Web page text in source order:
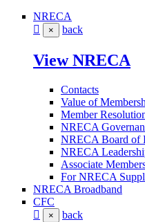
NRECA
× back
View NRECA
Contacts
Value of
Member
NRECA
NRECA Board of
NRECA
Associate
For NRECA
NRECA Broadband
CFC
× back